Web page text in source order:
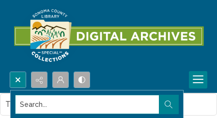
Search...
This item contains no images.